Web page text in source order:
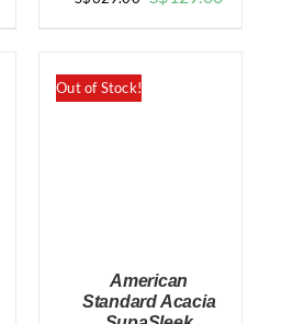
Out of Stock!
American
Standard Acacia